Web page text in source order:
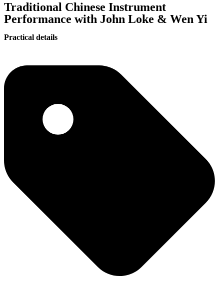
Traditional Chinese Instrument
Performance with John Loke & Wen Yi
Practical details